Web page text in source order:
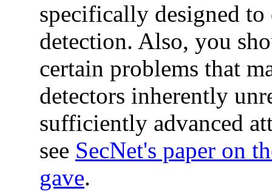
specifically designed
detection. Also, you
certain problems that
detectors inherently
sufficiently advanced
see SecNet's paper on
gave.